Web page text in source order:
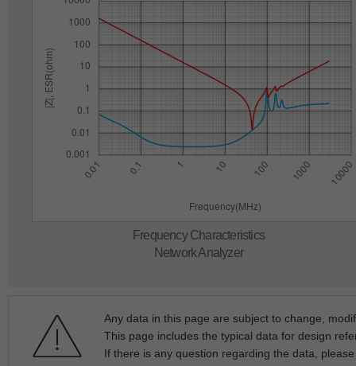
Frequency Characteristics
Network Analyzer
Any data in this page are subject to change,
This page includes the typical data for design
If there is any question regarding the data,